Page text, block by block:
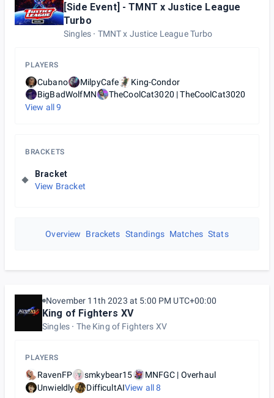
[Side Event] - TMNT x Justice League
Turbo
Singles TMNT x Justice League Turbo
PLAYERS
Cubano MilpyCafe
King-Condor
BigBadWolfMN
TheCoolCat3020 | TheCoolCat3020
View all9
BRACKETS
Bracket
View Bracket
Overview Brackets Standings Matches Stats
November 11th 2023 at 5:00 PM UTC+00:00
King of Fighters XV
Singles The King of Fighters XV
PLAYERS
RavenFP smkybear15
MNFGC | Overhaul
Unwieldly
DifficultAIView all8